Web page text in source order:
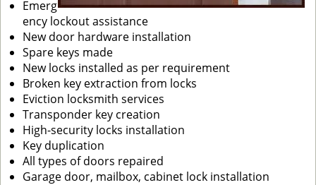
Emerg
ency lockout assistance
New door hardware installation
Spare keys made
New locks installed as per requirement
Broken key extraction from locks
Eviction locksmith services
Transponder key creation
High-security locks installation
Key duplication
All types of doors repaired
Garage door, mailbox, cabinet lock installation